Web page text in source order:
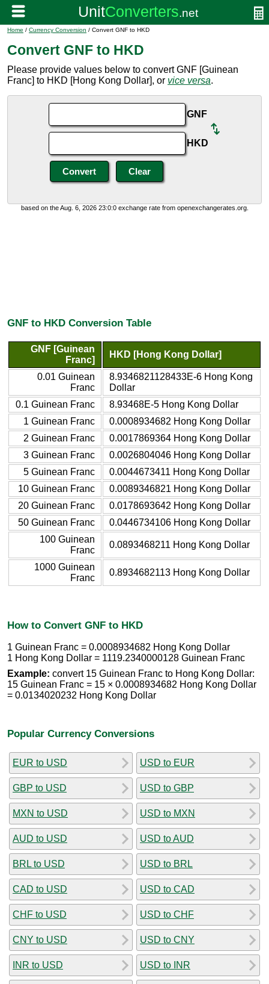
Home / Currency Conversion / Convert GNF to HKD
Convert GNF to HKD
Please provide values below to convert GNF [Guinean
Franc] to HKD [Hong Kong Dollar], or vice versa.
GNF
HKD
based on the Aug. 6, 2026 23:0:0 exchange rate from openexchangerates.org.
GNF to HKD Conversion Table
GNF [Guinean
Franc]
HKD [Hong Kong Dollar]
0.01 Guinean
Franc
8.9346821128433E-6 Hong Kong
Dollar
0.1 Guinean Franc
8.93468E-5 Hong Kong Dollar
1 Guinean Franc
0.0008934682 Hong Kong Dollar
2 Guinean Franc
0.0017869364 Hong Kong Dollar
3 Guinean Franc
0.0026804046 Hong Kong Dollar
5 Guinean Franc
0.0044673411 Hong Kong Dollar
10 Guinean Franc
0.0089346821 Hong Kong Dollar
20 Guinean Franc
0.0178693642 Hong Kong Dollar
50 Guinean Franc
0.0446734106 Hong Kong Dollar
100 Guinean
Franc
0.0893468211 Hong Kong Dollar
1000 Guinean
Franc
0.8934682113 Hong Kong Dollar
How to Convert GNF to HKD
1 Guinean Franc = 0.0008934682 Hong Kong Dollar
1 Hong Kong Dollar = 1119.2340000128 Guinean Franc
Example: convert 15 Guinean Franc to Hong Kong Dollar:
15 Guinean Franc = 15 × 0.0008934682 Hong Kong Dollar
= 0.0134020232 Hong Kong Dollar
Popular Currency Conversions
EUR to USD
GBP to USD
MXN to USD
AUD to USD
BRL to USD
CAD to USD
CHF to USD
CNY to USD
INR to USD
USD to EUR
USD to GBP
USD to MXN
USD to AUD
USD to BRL
USD to CAD
USD to CHF
USD to CNY
USD to INR